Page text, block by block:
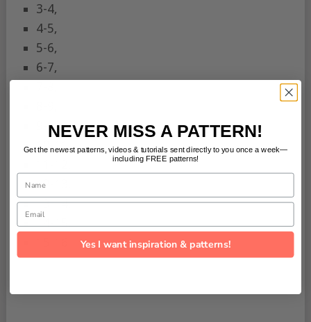
3-4,
4-5,
5-6,
6-7,
9-10,
10-11,
12-13,
13-14,
14-15,
NEVER MISS A PATTERN!
Get the newest patterns, videos & tutorials sent directly to you once a week—
including FREE patterns!
Name
Email
Yes I want inspiration & patterns!